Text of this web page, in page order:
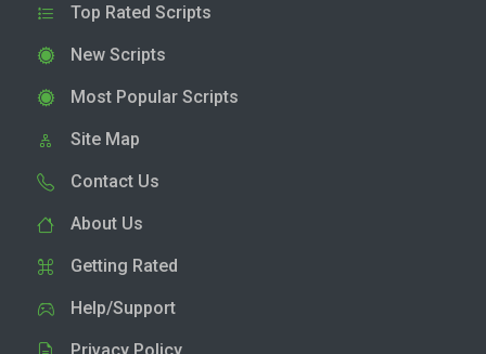
Top Rated Scripts
New Scripts
Most Popular Scripts
Site Map
Contact Us
About Us
Getting Rated
Help/Support